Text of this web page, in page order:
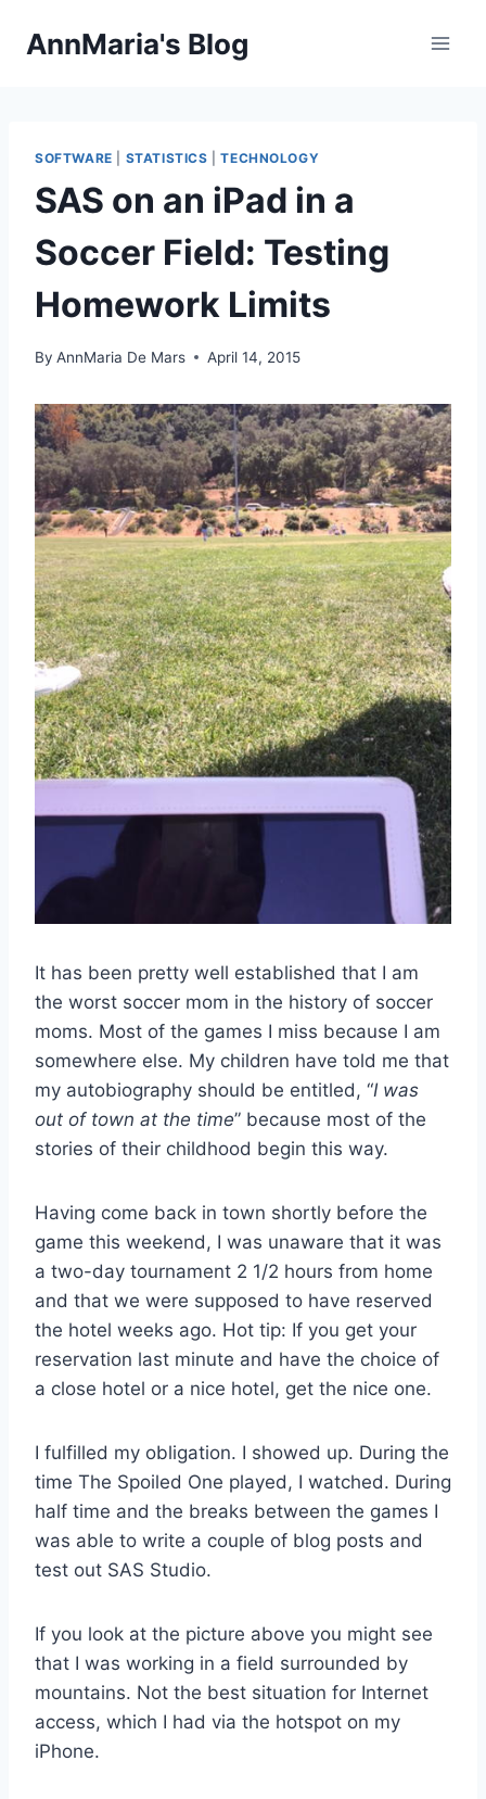
AnnMaria's Blog
SOFTWARE STATISTICS |TECHNOLOGY
SAS on an iPad in a
Soccer Field: Testing
Homework Limits
By AnnMaria De Mars April 14, 2015
It has been pretty well established that I am
the worst soccer mom in the history of soccer
moms. Most of the games I miss because I am
somewhere else. My children have told me that
my autobiography should be entitled, “I was
out of town at the time” because most of the
stories of their childhood begin this way.
Having come back in town shortly before the
game this weekend, I was unaware that it was
a two-day tournament 2 1/2 hours from home
and that we were supposed to have reserved
the hotel weeks ago. Hot tip: If you get your
reservation last minute and have the choice of
a close hotel or a nice hotel, get the nice one.
I fulfilled my obligation. I showed up. During the
time The Spoiled One played, I watched. During
half time and the breaks between the games I
was able to write a couple of blog posts and
test out SAS Studio.
If you look at the picture above you might see
that I was working in a field surrounded by
mountains. Not the best situation for Internet
access, which I had via the hotspot on my
iPhone.